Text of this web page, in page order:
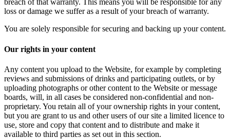
breach of that warranty. This means you will be responsible for any
loss or damage we suffer as a result of your breach of warranty.
You are solely responsible for securing and backing up your content.
Our rights in your content
Any content you upload to the Website, for example by completing
reviews and submissions of drinks and participating outlets, or by
uploading photographs or other content to the Website or message
boards, will, in all cases be considered non-confidential and non-
proprietary. You retain all of your ownership rights in your content,
but you are grant to us and other users of our site a limited licence to
use, store and copy that content and to distribute and make it
available to third parties as set out in this section.